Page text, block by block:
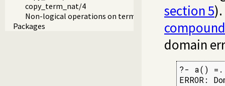
copy_term_nat/4
Non-logical operations on terms
Packages
section 5
domain
?- a()
ERROR: